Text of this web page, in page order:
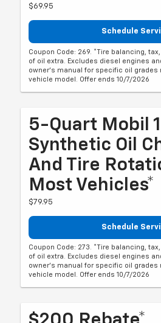
$69.95
Schedule
Coupon Code: 269. *Tire balancing,
of oil extra. Excludes diesel engines
owner's manual for specific oil grades
vehicle model. Offer ends 10/7/2026
5-Quart Mobil
Synthetic Oil
And Tire
Most Vehicles*
$79.95
Schedule
Coupon Code: 273. *Tire balancing,
of oil extra. Excludes diesel engines
owner's manual for specific oil grades
vehicle model. Offer ends 10/7/2026